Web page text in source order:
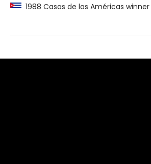
1988 Casas de las Américas winner